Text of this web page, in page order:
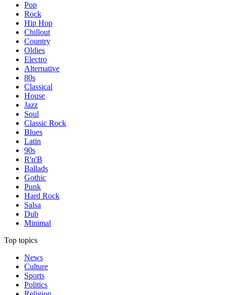
Pop
Rock
Hip Hop
Chillout
Country
Oldies
Electro
Alternative
80s
Classical
House
Jazz
Soul
Classic Rock
Blues
Latin
90s
R'n'B
Ballads
Gothic
Punk
Hard Rock
Salsa
Dub
Minimal
Top topics
News
Culture
Sports
Politics